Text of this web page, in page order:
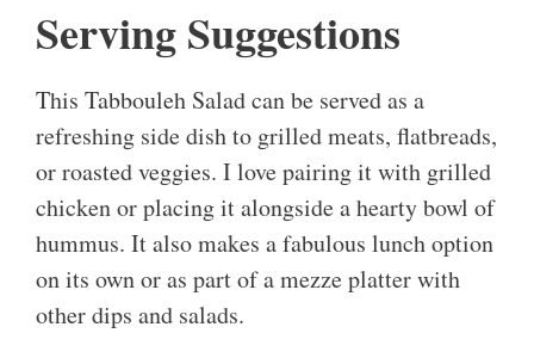
Serving Suggestions
This Tabbouleh Salad can be served as a
refreshing side dish to grilled meats, flatbreads,
or roasted veggies. I love pairing it with grilled
chicken or placing it alongside a hearty bowl of
hummus. It also makes a fabulous lunch option
on its own or as part of a mezze platter with
other dips and salads.